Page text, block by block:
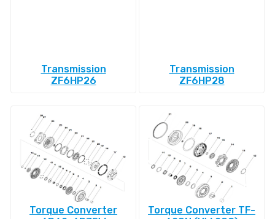
Transmission
ZF6HP26
Transmission
ZF6HP28
Torque Converter
Torque Converter TF-